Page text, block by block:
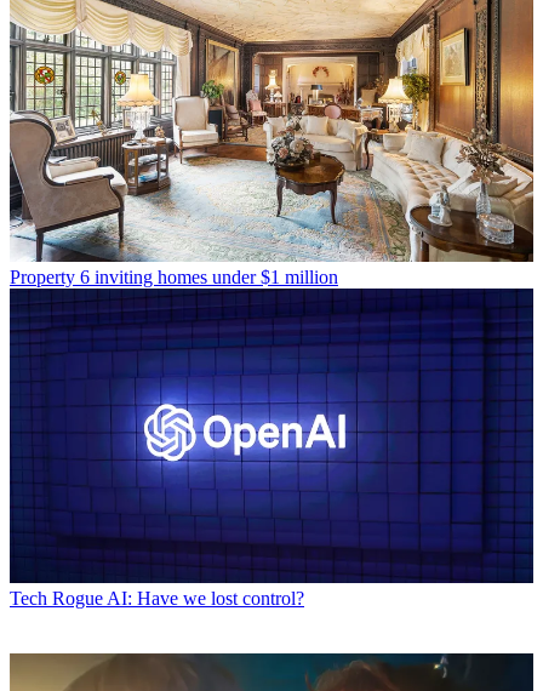
Property 6 inviting homes under $1 million
Tech Rogue AI: Have we lost control?